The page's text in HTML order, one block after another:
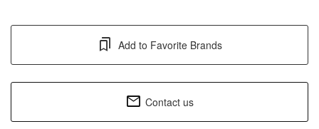
Add to Favorite Brands
Contact us